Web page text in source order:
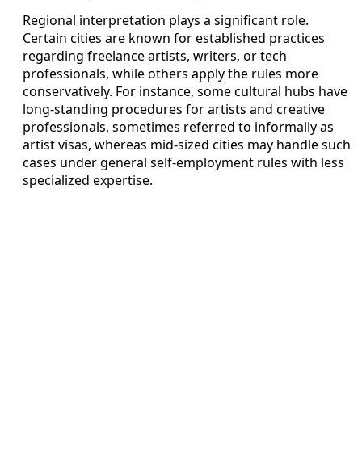
Regional interpretation plays a significant role.
Certain cities are known for established practices
regarding freelance artists, writers, or tech
professionals, while others apply the rules more
conservatively. For instance, some cultural hubs have
long-standing procedures for artists and creative
professionals, sometimes referred to informally as
artist visas, whereas mid-sized cities may handle such
cases under general self-employment rules with less
specialized expertise.